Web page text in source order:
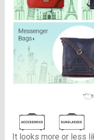
It looks more or less